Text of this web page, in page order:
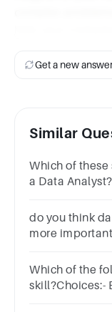
Get a new
Similar
Which of these
a Data
do you think
more
Which of the
skill?Choices:-